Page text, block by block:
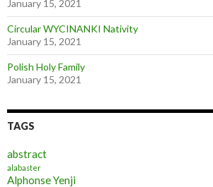
January 15, 2021
Circular WYCINANKI Nativity
January 15, 2021
Polish Holy Family
January 15, 2021
TAGS
abstract
alabaster
Alphonse Yenji